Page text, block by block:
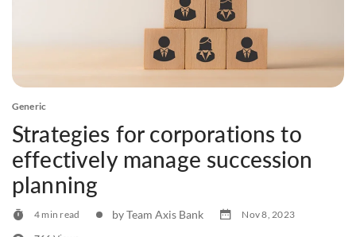
Generic
Strategies for corporations to
effectively manage succession
planning
4 min read by Team Axis Bank
Nov 8, 2023